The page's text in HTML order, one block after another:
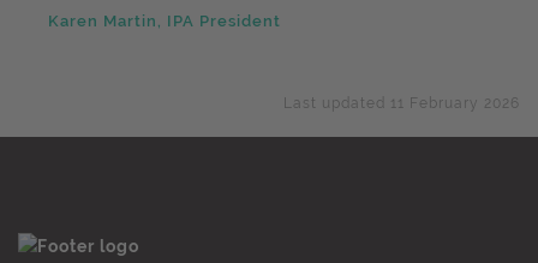
Karen Martin, IPA President
Last updated 11 February 2026